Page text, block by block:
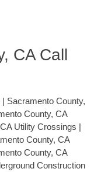
CA Call
Sacramento County,
County, CA
Utility Crossings |
County, CA
County, CA
Construction